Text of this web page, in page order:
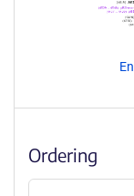
Ordering